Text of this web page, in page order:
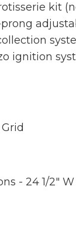
kit
ignition
- 24 1/2" W